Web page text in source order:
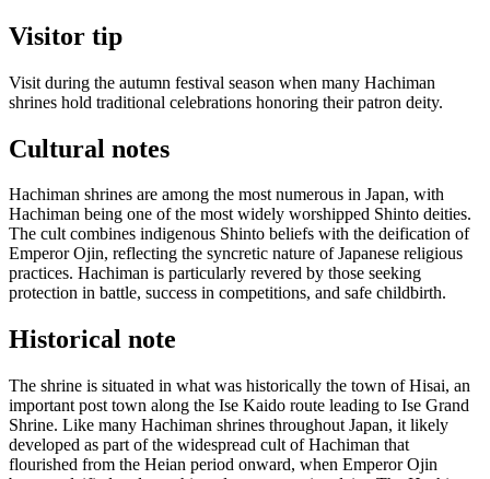
Visitor tip
Visit during the autumn festival season when many Hachiman
shrines hold traditional celebrations honoring their patron deity.
Cultural notes
Hachiman shrines are among the most numerous in Japan, with
Hachiman being one of the most widely worshipped Shinto deities.
The cult combines indigenous Shinto beliefs with the deification of
Emperor Ojin, reflecting the syncretic nature of Japanese religious
practices. Hachiman is particularly revered by those seeking
protection in battle, success in competitions, and safe childbirth.
Historical note
The shrine is situated in what was historically the town of Hisai, an
important post town along the Ise Kaido route leading to Ise Grand
Shrine. Like many Hachiman shrines throughout Japan, it likely
developed as part of the widespread cult of Hachiman that
flourished from the Heian period onward, when Emperor Ojin